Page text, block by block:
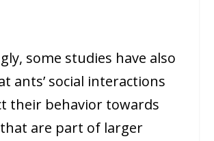
some studies have also
ants’ social interactions
their behavior towards
are part of larger